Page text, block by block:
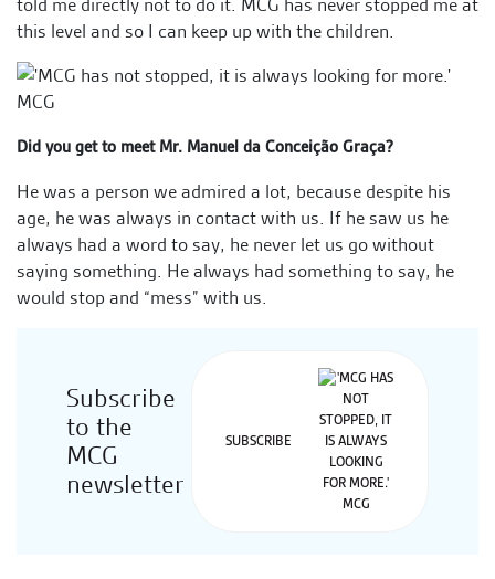
this level and so I can keep up with the children.
Did you get to meet Mr. Manuel da Conceição Graça?
He was a person we admired a lot, because despite his
age, he was always in contact with us. If he saw us he
always had a word to say, he never let us go without
saying something. He always had something to say, he
would stop and “mess” with us.
Subscribe
to the
MCG
newsletter
SUBSCRIBE